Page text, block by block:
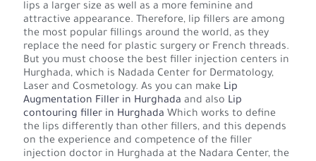
lips a larger size as well as a more feminine and
attractive appearance. Therefore, lip fillers are among
the most popular fillings around the world, as they
replace the need for plastic surgery or French threads.
But you must choose the best filler injection centers in
Hurghada, which is Nadada Center for Dermatology,
Laser and Cosmetology. As you can make Lip
Augmentation Filler in Hurghada and also Lip
contouring filler in Hurghada Which works to define
the lips differently than other fillers, and this depends
on the experience and competence of the filler
injection doctor in Hurghada at the Nadara Center, the